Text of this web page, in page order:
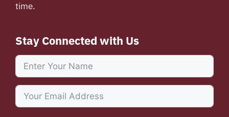
time.
Stay Connected with Us